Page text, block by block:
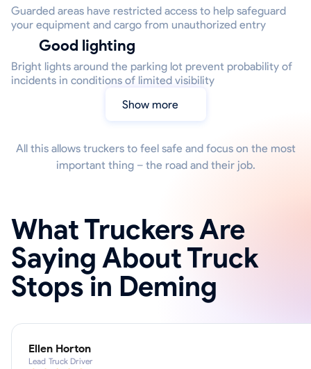
Guarded areas have restricted access to help safeguard
your equipment and cargo from unauthorized entry
Good lighting
Bright lights around the parking lot prevent probability of
incidents in conditions of limited visibility
Show more
All this allows truckers to feel safe and focus on the most
important thing – the road and their job.
What Truckers Are
Saying About Truck
Stops in Deming
Ellen Horton
Lead Truck Driver